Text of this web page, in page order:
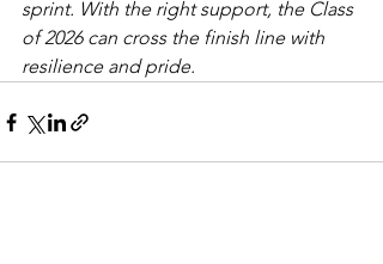
sprint. With the right support, the Class
of 2026 can cross the finish line with
resilience and pride.